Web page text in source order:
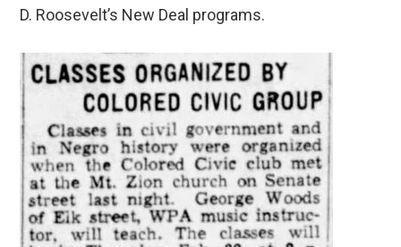
D. Roosevelt’s New Deal programs.